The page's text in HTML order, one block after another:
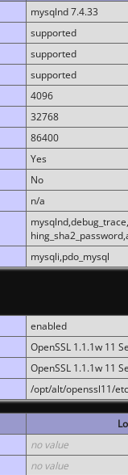
mysqlnd 7.4.33
supported
supported
supported
4096
32768
86400
Yes
No
n/a
mysqli,pdo_mysql
enabled
OpenSSL 1.1.1w 11
OpenSSL 1.1.1w 11
/opt/alt/openssl11/
no value
no value